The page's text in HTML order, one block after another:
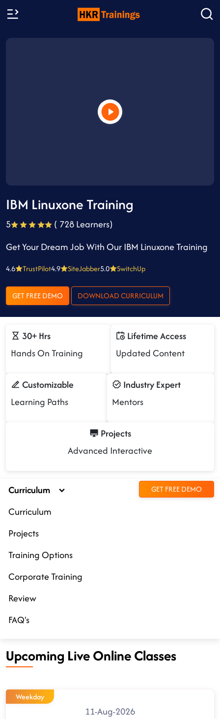
IBM Linuxone Training
5
( 728 Learners)
Get Your Dream Job With Our IBM Linuxone Training
4.6 TrustPilot4.9 SiteJabber5.0 SwitchUp
GET FREE DEMO DOWNLOAD CURRICULUM
30+ Hrs
Hands On Training
Lifetime Access
Updated Content
Customizable
Learning Paths
Industry Expert
Mentors
Projects
Advanced Interactive
Curriculum GET FREE DEMO
Curriculum
Projects
Training Options
Corporate Training
Review
FAQ's
Upcoming Live Online Classes
Weekday
11-Aug-2026